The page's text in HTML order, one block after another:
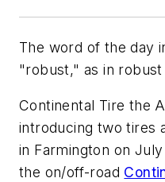
The word of the day
"robust," as in
Continental Tire the
introducing two tires
in Farmington on
the on/off-road